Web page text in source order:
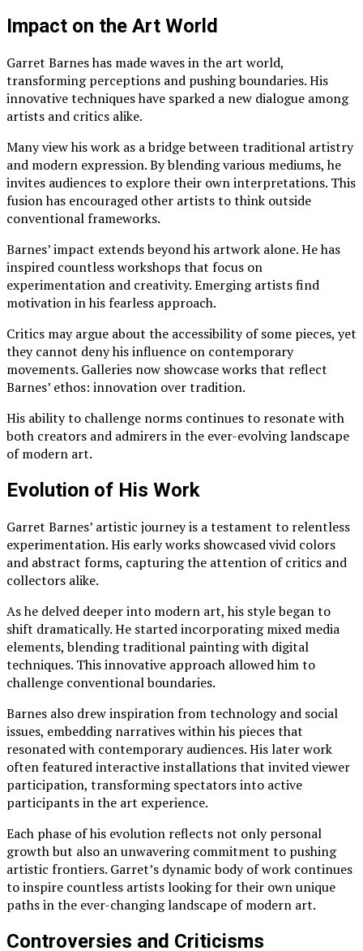
Impact on the Art World
Garret Barnes has made waves in the art world,
transforming perceptions and pushing boundaries. His
innovative techniques have sparked a new dialogue among
artists and critics alike.
Many view his work as a bridge between traditional artistry
and modern expression. By blending various mediums, he
invites audiences to explore their own interpretations. This
fusion has encouraged other artists to think outside
conventional frameworks.
Barnes’ impact extends beyond his artwork alone. He has
inspired countless workshops that focus on
experimentation and creativity. Emerging artists find
motivation in his fearless approach.
Critics may argue about the accessibility of some pieces, yet
they cannot deny his influence on contemporary
movements. Galleries now showcase works that reflect
Barnes’ ethos: innovation over tradition.
His ability to challenge norms continues to resonate with
both creators and admirers in the ever-evolving landscape
of modern art.
Evolution of His Work
Garret Barnes’ artistic journey is a testament to relentless
experimentation. His early works showcased vivid colors
and abstract forms, capturing the attention of critics and
collectors alike.
As he delved deeper into modern art, his style began to
shift dramatically. He started incorporating mixed media
elements, blending traditional painting with digital
techniques. This innovative approach allowed him to
challenge conventional boundaries.
Barnes also drew inspiration from technology and social
issues, embedding narratives within his pieces that
resonated with contemporary audiences. His later work
often featured interactive installations that invited viewer
participation, transforming spectators into active
participants in the art experience.
Each phase of his evolution reflects not only personal
growth but also an unwavering commitment to pushing
artistic frontiers. Garret’s dynamic body of work continues
to inspire countless artists looking for their own unique
paths in the ever-changing landscape of modern art.
Controversies and Criticisms